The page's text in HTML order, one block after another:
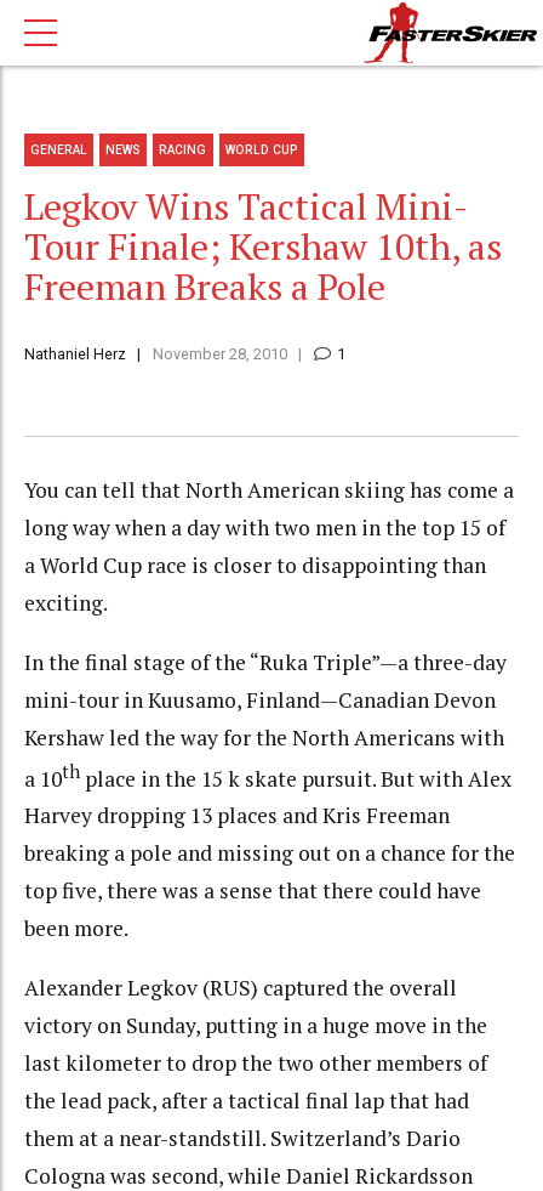
GENERAL NEWS RACING WORLD CUP
Legkov Wins Tactical Mini-
Tour Finale; Kershaw 10th, as
Freeman Breaks a Pole
Nathaniel Herz November 28, 2010 1
You can tell that North American skiing has come a
long way when a day with two men in the top 15 of
a World Cup race is closer to disappointing than
exciting.
In the final stage of the “Ruka Triple”—a three-day
mini-tour in Kuusamo, Finland—Canadian Devon
Kershaw led the way for the North Americans with
a 10th place in the 15 k skate pursuit. But with Alex
Harvey dropping 13 places and Kris Freeman
breaking a pole and missing out on a chance for the
top five, there was a sense that there could have
been more.
Alexander Legkov (RUS) captured the overall
victory on Sunday, putting in a huge move in the
last kilometer to drop the two other members of
the lead pack, after a tactical final lap that had
them at a near-standstill. Switzerland’s Dario
Cologna was second, while Daniel Rickardsson